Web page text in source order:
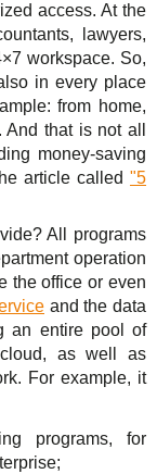
access. At the
lawyers,
workspace. So,
in every place
from home,
that is not all
money-saving
article called "5
All programs
operation
the office or even
and the data
an entire pool of
as well as
For example, it
programs, for